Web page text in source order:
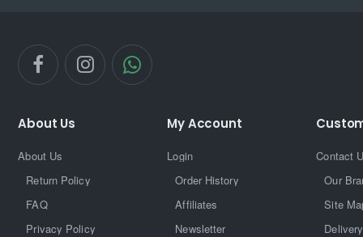
About Us
About Us
Return Policy
FAQ
Privacy Policy
My Account
Login
Order History
Affiliates
Newsletter
Contact
Our
Site